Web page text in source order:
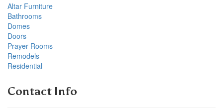
Altar Furniture
Bathrooms
Domes
Doors
Prayer Rooms
Remodels
Residential
Contact Info